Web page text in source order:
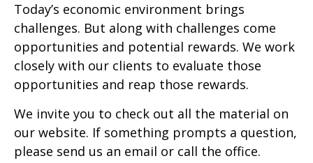
Today’s economic environment brings
challenges. But along with challenges come
opportunities and potential rewards. We work
closely with our clients to evaluate those
opportunities and reap those rewards.
We invite you to check out all the material on
our website. If something prompts a question,
please send us an email or call the office.